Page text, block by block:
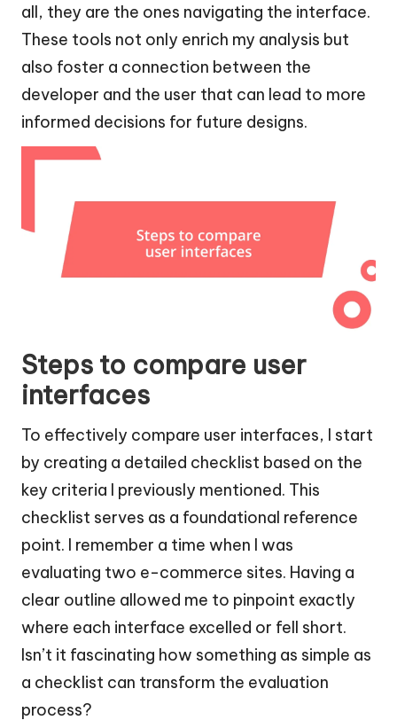
all, they are the ones navigating the interface.
These tools not only enrich my analysis but
also foster a connection between the
developer and the user that can lead to more
informed decisions for future designs.
Steps to compare user
interfaces
To effectively compare user interfaces, I start
by creating a detailed checklist based on the
key criteria I previously mentioned. This
checklist serves as a foundational reference
point. I remember a time when I was
evaluating two e-commerce sites. Having a
clear outline allowed me to pinpoint exactly
where each interface excelled or fell short.
Isn’t it fascinating how something as simple as
a checklist can transform the evaluation
process?